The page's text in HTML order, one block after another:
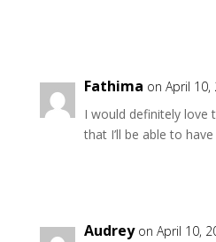
Fathima on April 10,
I would definitely love
that I’ll be able to
Audrey on April 10,